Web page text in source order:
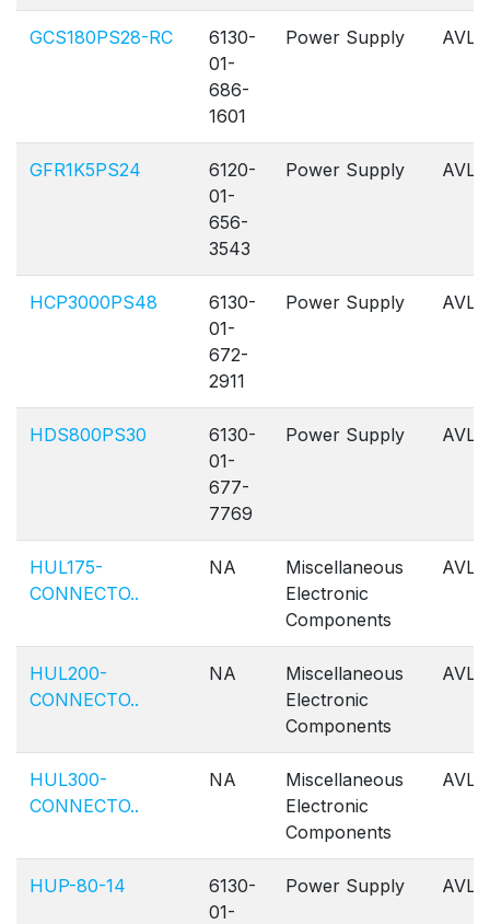
GCS180PS28-RC
6130-
01-
686-
1601
Power Supply AVL
GFR1K5PS24
6120-
01-
656-
3543
Power Supply AVL
HCP3000PS48
6130-
01-
672-
2911
Power Supply AVL
HDS800PS30
6130-
01-
677-
7769
Power Supply AVL
HUL175-
CONNECTO..
NA
Miscellaneous
Electronic
Components
AVL
HUL200-
CONNECTO..
NA
Miscellaneous
Electronic
Components
AVL
HUL300-
CONNECTO..
NA
Miscellaneous
Electronic
Components
AVL
HUP-80-14
6130-
01-
Power Supply AVL